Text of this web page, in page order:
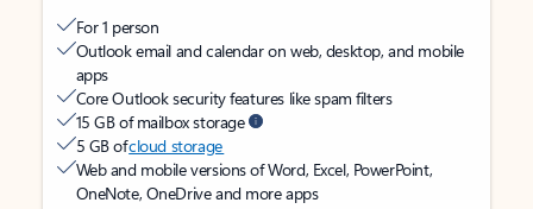
For 1 person
Outlook email and calendar on web, desktop, and mobile
apps
Core Outlook security features like spam filters
15 GB of mailbox storage
5 GB ofcloud storage
Web and mobile versions of Word, Excel, PowerPoint,
OneNote, OneDrive and more apps